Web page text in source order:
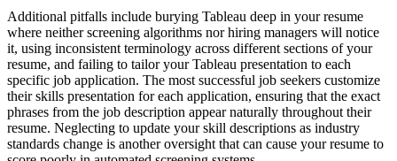
Additional pitfalls include burying Tableau deep in your resume
where neither screening algorithms nor hiring managers will notice
it, using inconsistent terminology across different sections of your
resume, and failing to tailor your Tableau presentation to each
specific job application. The most successful job seekers customize
their skills presentation for each application, ensuring that the exact
phrases from the job description appear naturally throughout their
resume. Neglecting to update your skill descriptions as industry
standards change is another oversight that can cause your resume to